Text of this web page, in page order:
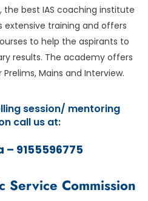
the best IAS coaching institute
extensive training and offers
to help the aspirants to
results. The academy offers
Mains and Interview.
session/ mentoring
call us at:
– 9155596775
Service Commission